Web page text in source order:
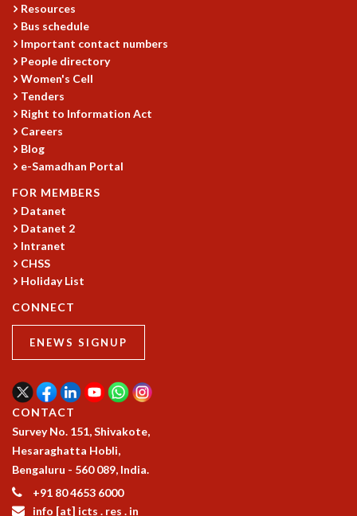
ETHICAL GUIDELINES
ACADEMIC
EVENTS
SEMINARS
COLLOQUIA
LECTURE SERIES
TMC DISTINGUISHED LECTURES
IN-HOUSE
PHYSICAL SCIENCES
MATHEMATICS
APPLIED MATHEMATICS
PHYSICS OF LIFE
POSTDOCTORAL PROGRAM
LONG TERM VISITING STUDENTS PROGRAM
RESEARCH
PHYSICAL AND NATURAL SCIENCES
ASTROPHYSICS AND RELATIVITY
BIOLOGICAL PHYSICS
STATISTICAL PHYSICS AND CONDENSED MATTER
FLUID DYNAMICS AND TURBULENCE
Resources
Bus schedule
Important contact numbers
People directory
Women's Cell
Tenders
Right to Information Act
Careers
Blog
e-Samadhan Portal
FOR MEMBERS
Datanet
Datanet 2
Intranet
CHSS
Holiday List
CONNECT
ENEWS SIGNUP
CONTACT
Survey No. 151, Shivakote,
Hesaraghatta Hobli,
Bengaluru - 560 089, India.
+91 80 4653 6000
info [at] icts . res . in